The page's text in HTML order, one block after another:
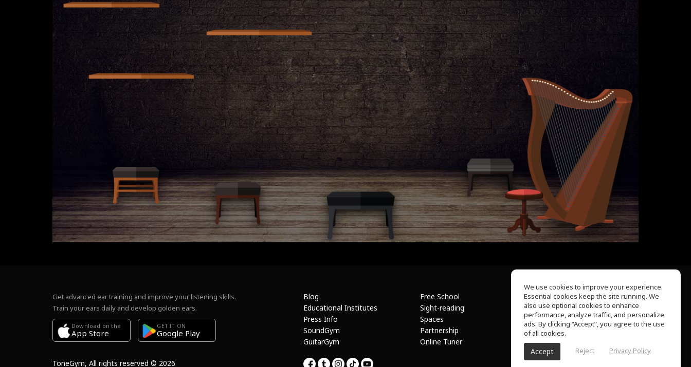
Get advanced ear training and improve your listening skills.
Train your ears daily and develop golden ears.
Download on the
App Store
GET IT ON
Google Play
Blog
Educational Institutes
Press Info
SoundGym
GuitarGym
Free School
Sight-reading
Spaces
Partnership
Online Tuner
About Us
Help Center
Terms of Use
Privacy Policy
ToneGym, All rights reserved © 2026
We use cookies to improve your experience.
Essential cookies keep the site running. We
also use optional cookies to enhance
performance, analyze traffic, and personalize
ads. By clicking “Accept”, you agree to the use
of all cookies.
Accept Reject Privacy Policy